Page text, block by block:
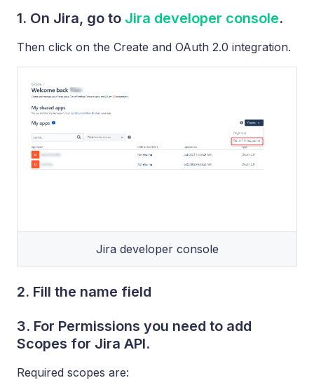
1. On Jira, go to Jira developer console.
Then click on the Create and OAuth 2.0 integration.
Jira developer console
2. Fill the name field
3. For Permissions you need to add
Scopes for Jira API.
Required scopes are: